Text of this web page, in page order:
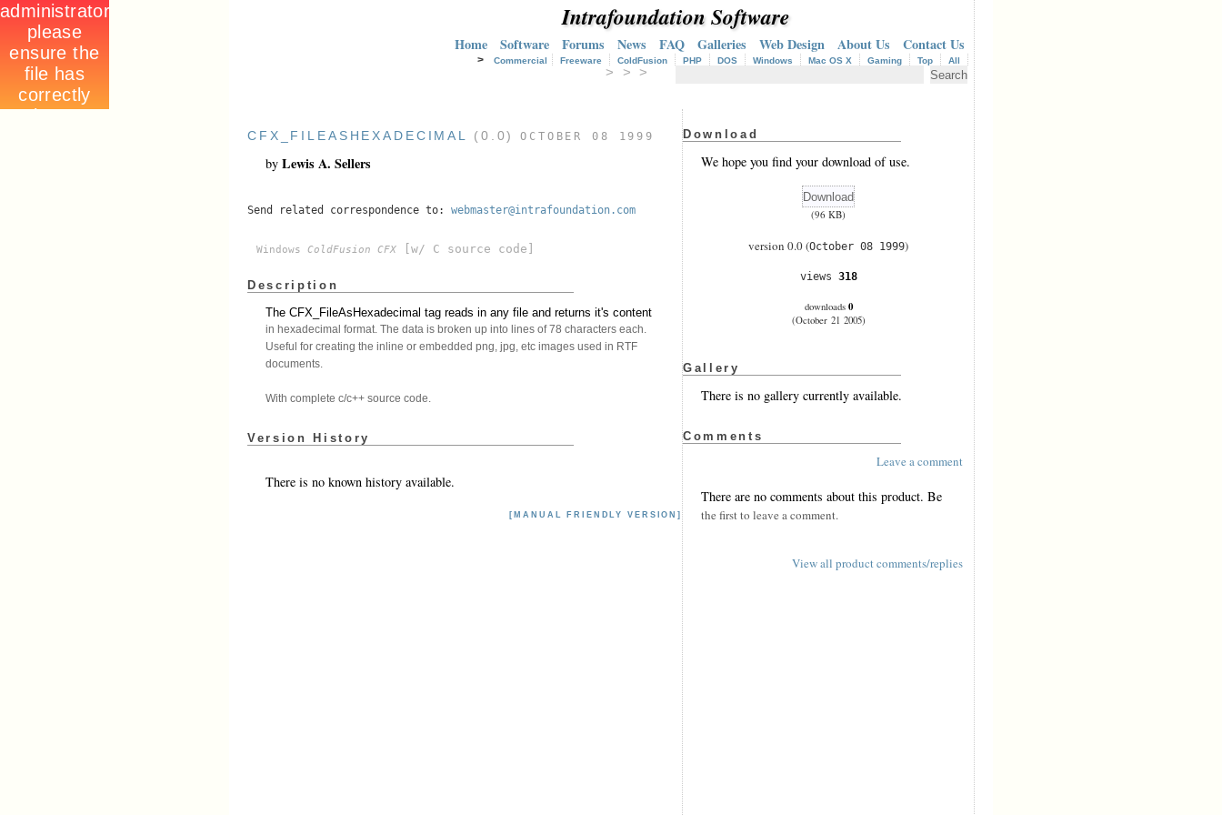
Intrafoundation Software
Home Software Forums News FAQ Galleries Web Design About Us Contact Us
> Commercial Freeware ColdFusion PHP DOS Windows Mac OS X Gaming Top All
> > >
CFX_FILEASHEXADECIMAL (0.0)OCTOBER 08 1999
by Lewis A. Sellers
Send related correspondence to: webmaster@intrafoundation.com
Windows ColdFusion CFX [w/ C source code]
Description
The CFX_FileAsHexadecimal tag reads in any file and returns it's content
in hexadecimal format. The data is broken up into lines of 78 characters each.
Useful for creating the inline or embedded png, jpg, etc images used in RTF
documents.
With complete c/c++ source code.
Version History
There is no known history available.
[MANUAL FRIENDLY VERSION]
Download
We hope you find your download of use.
(96 KB)
version 0.0 (October 08 1999)
views 318
downloads 0
(October 21 2005)
Gallery
There is no gallery currently available.
Comments
Leave a comment
There are no comments about this product. Be
the first to leave a comment.
View all product comments/replies